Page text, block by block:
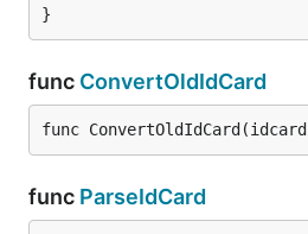
}
func ConvertOldIdCard
func ConvertOldIdCard(idcard
func ParseIdCard